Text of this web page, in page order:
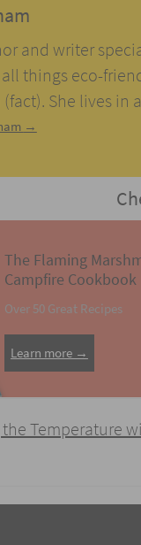
and writer
things eco-
She lives in
→
The Flaming
Campfire Cookbook
Over 50 Great Recipes
Learn more →
Temperature